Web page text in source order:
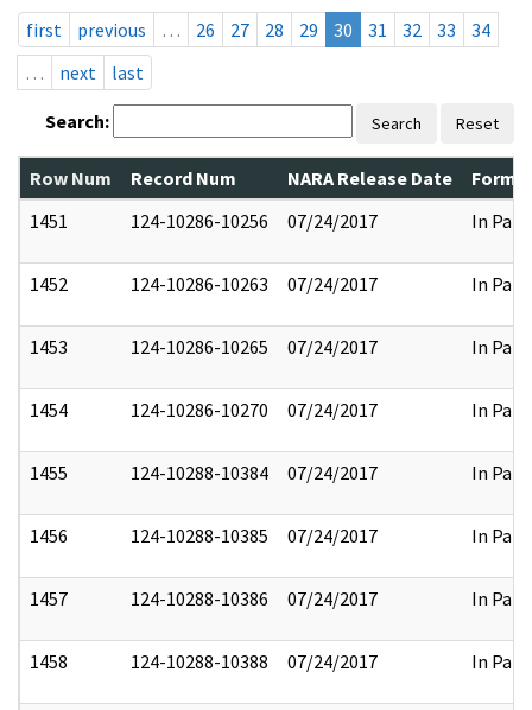
first
previous … 26 27 28 29 30 31 32 33
34
…
next last
Search: Search Reset
Row Num Record Num NARA Release Date
1451
124-10286-10256 07/24/2017 In Part
1452 124-10286-10263 07/24/2017 In Part
1453 124-10286-10265 07/24/2017 In Part
1454 124-10286-10270 07/24/2017 In Part
1455 124-10288-10384 07/24/2017 In Part
1456 124-10288-10385 07/24/2017 In Part
1457 124-10288-10386 07/24/2017 In Part
1458 124-10288-10388 07/24/2017 In Part